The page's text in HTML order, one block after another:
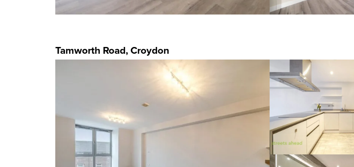
Tamworth Road, Croydon